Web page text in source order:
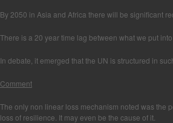
By 2050 in Asia and Africa there will be significant
There is a 20 year time lag between what we put
In debate, it emerged that the UN is structured in
Comment
The only non linear loss mechanism noted was the
loss of resilience. It may even be the cause of it.